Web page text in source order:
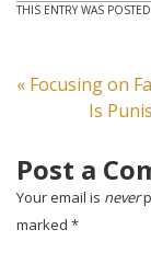
THIS ENTRY WAS
« Focusing on
Is
Post a
Your email is never
marked *